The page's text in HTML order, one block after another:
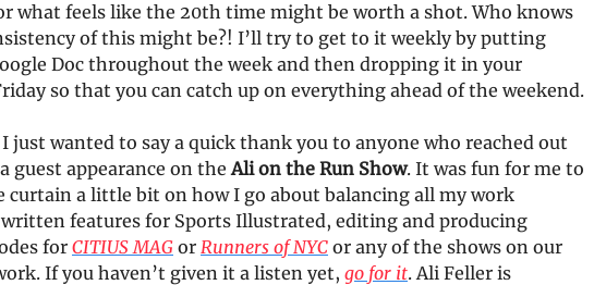
what feels like the 20th time might be worth a shot. Who knows
of this might be?! I’ll try to get to it weekly by putting
Doc throughout the week and then dropping it in your
so that you can catch up on everything ahead of the weekend.
just wanted to say a quick thank you to anyone who reached out
guest appearance on theAli on the Run Show. It was fun for me to
curtain a little bit on how I go about balancing all my work
features for Sports Illustrated, editing and producing
forCITIUS MAG or Runners of NYC or any of the shows on our
If you haven’t given it a listen yet, go for it. Ali Feller is